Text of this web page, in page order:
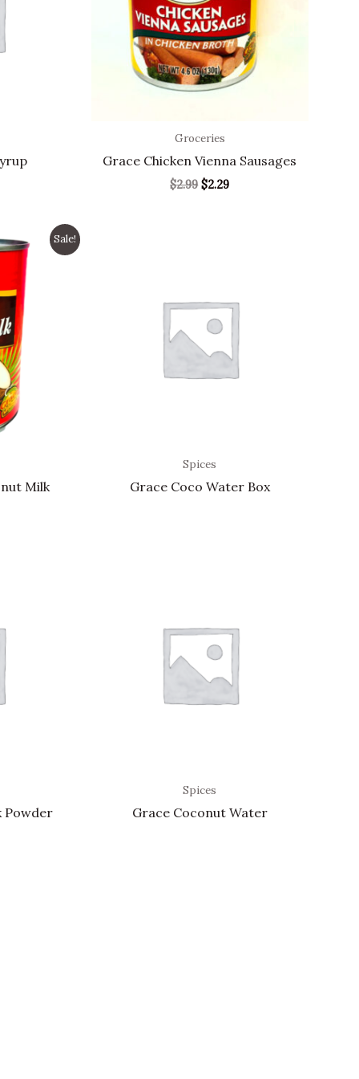
Groceries
Grace Chicken Vienna Sausages
$2.99 $2.29
Sale!
Milk
Spices
Grace Coco Water Box
Powder
Spices
Grace Coconut Water